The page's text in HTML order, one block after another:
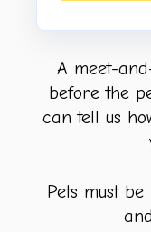
A meet-
before the
can tell us
Pets must